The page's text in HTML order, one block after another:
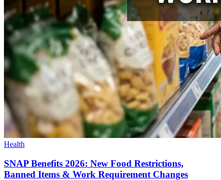
Health
SNAP Benefits 2026: New Food Restrictions,
Banned Items & Work Requirement Changes